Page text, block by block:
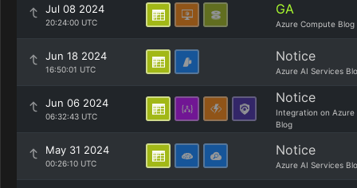
Jul 08 2024
20:24:00 UTC
GA
Azure Compute Blog
Jun 18 2024
16:50:01 UTC
Notice
Azure AI Services
Jun 06 2024
06:32:43 UTC
Notice
Integration on Azure
Blog
May 31 2024
00:26:10 UTC
Notice
Azure AI Services